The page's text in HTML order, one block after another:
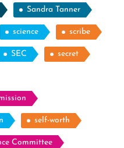
Sandra Tanner
science scribe
SEC secret
self-worth
Committee